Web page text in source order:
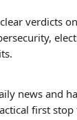
verdicts
news and
first